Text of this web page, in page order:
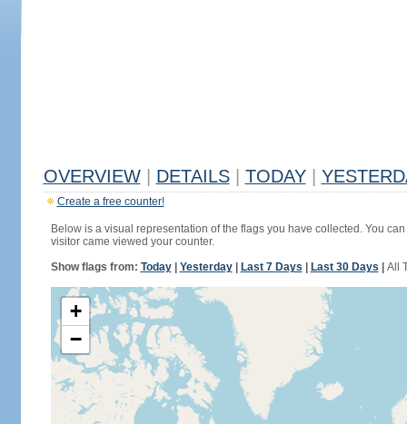
OVERVIEW DETAILS TODAY
Create a free counter!
Below is a visual representation of the flags you have collected. You
visitor came viewed your counter.
Show flags from: Today| Yesterday| Last 7 Days Last 30 Days All
+
−